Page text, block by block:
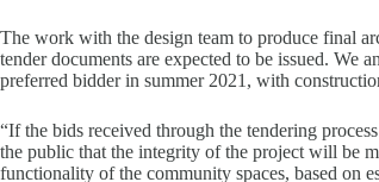
The work with the design team to produce final
tender documents are expected to be issued. We
preferred bidder in summer 2021, with
“If the bids received through the tendering
the public that the integrity of the project will be
functionality of the community spaces, based on